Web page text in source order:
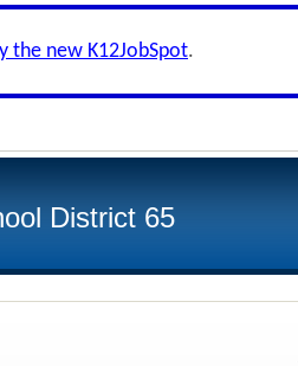
the new K12JobSpot.
District 65